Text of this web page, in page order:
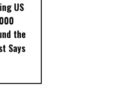
US
the
Says